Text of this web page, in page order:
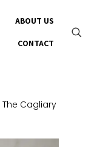
ABOUT US
CONTACT
The Cagliary